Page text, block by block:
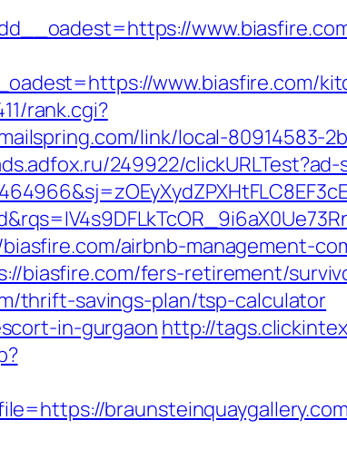
www.biasfire.com/
rank.cgi?
link/local-80914583-
249922/
airbnb-management-
biasfire.com/fers-retirement/
thrift-savings-plan/tsp-calculator
in-gurgaon http://
braunsteinquaygallery.com